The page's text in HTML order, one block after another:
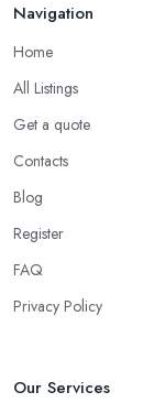
Navigation
Home
All Listings
Get a quote
Contacts
Blog
Register
FAQ
Privacy Policy
Our Services